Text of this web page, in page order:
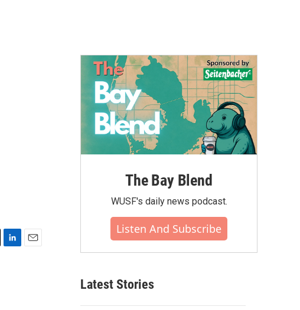
The Bay Blend
WUSF's daily news podcast.
Listen And Subscribe
Latest Stories